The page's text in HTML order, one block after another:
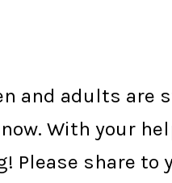
and adults
With your
share to